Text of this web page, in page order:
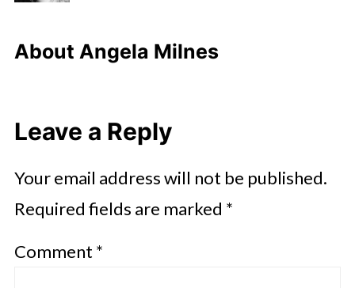
About Angela Milnes
Leave a Reply
Your email address will not be published.
Required fields are marked *
Comment *